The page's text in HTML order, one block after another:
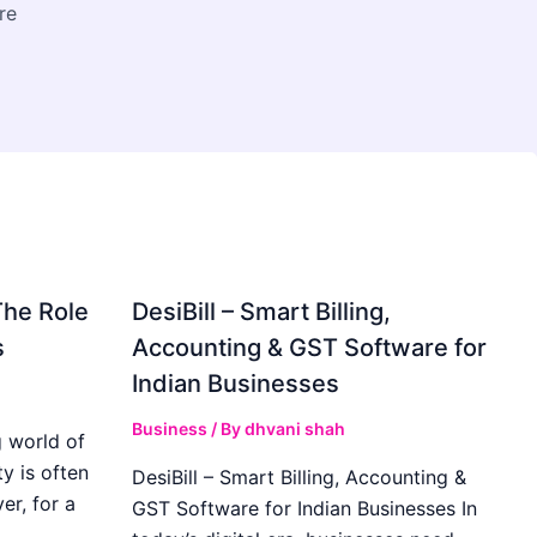
Role
world of
is often
for a
DesiBill – Smart Billing,
Accounting & GST Software for
Indian Businesses
Business / Bydhvani shah
DesiBill – Smart Billing, Accounting &
GST Software for Indian Businesses In